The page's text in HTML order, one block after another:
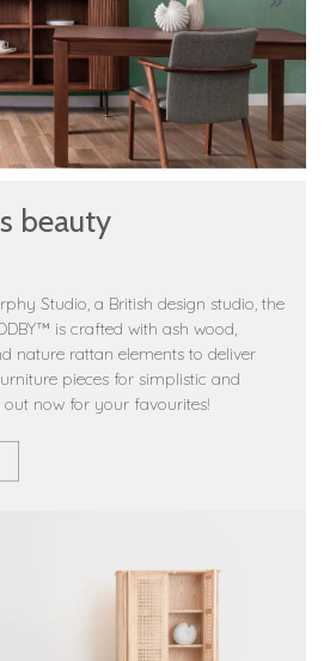
beauty
Studio, a British design studio, the
is crafted with ash wood,
nature rattan elements to deliver
pieces for simplistic and
out now for your favourites!